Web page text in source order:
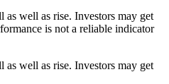
as well as rise. Investors may get
is not a reliable indicator
as well as rise. Investors may get